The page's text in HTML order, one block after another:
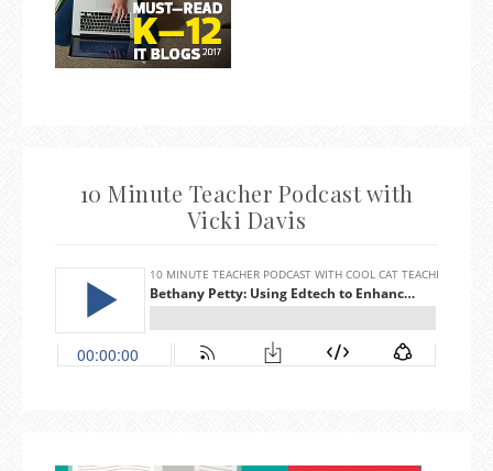
10 Minute Teacher Podcast with
Vicki Davis